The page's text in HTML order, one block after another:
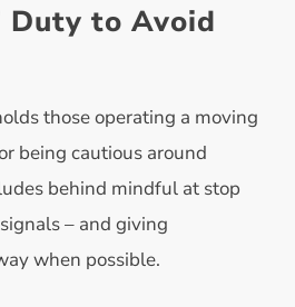
Duty to Avoid
those operating a moving
being cautious around
behind mindful at stop
– and giving
when possible.